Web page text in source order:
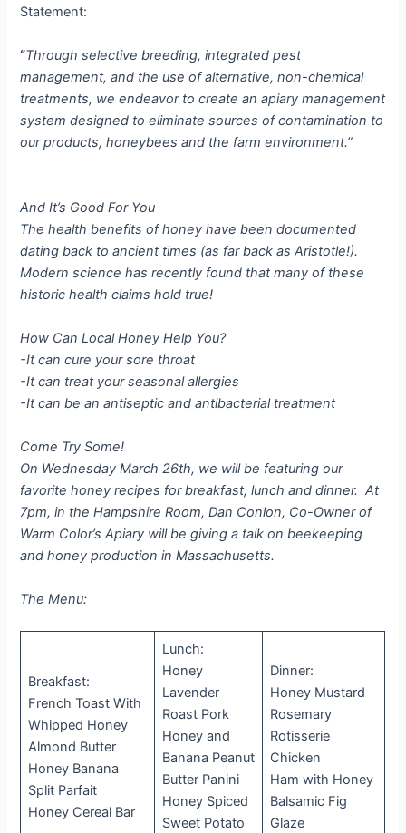
Statement:
“Through selective breeding, integrated pest
management, and the use of alternative, non-chemical
treatments, we endeavor to create an apiary management
system designed to eliminate sources of contamination to
our products, honeybees and the farm environment.”
And It’s Good For You
The health benefits of honey have been documented
dating back to ancient times (as far back as Aristotle!).
Modern science has recently found that many of these
historic health claims hold true!
How Can Local Honey Help You?
-It can cure your sore throat
-It can treat your seasonal allergies
-It can be an antiseptic and antibacterial treatment
Come Try Some!
On Wednesday March 26th, we will be featuring our
favorite honey recipes for breakfast, lunch and dinner. At
7pm, in the Hampshire Room, Dan Conlon, Co-Owner of
Warm Color’s Apiary will be giving a talk on beekeeping
and honey production in Massachusetts.
The Menu:
Breakfast:
French Toast With
Whipped Honey
Almond Butter
Honey Banana
Split Parfait
Honey Cereal Bar
Lunch:
Honey
Lavender
Roast Pork
Honey and
Banana Peanut
Butter Panini
Honey Spiced
Sweet Potato
Dinner:
Honey Mustard
Rosemary
Rotisserie
Chicken
Ham with Honey
Balsamic Fig
Glaze